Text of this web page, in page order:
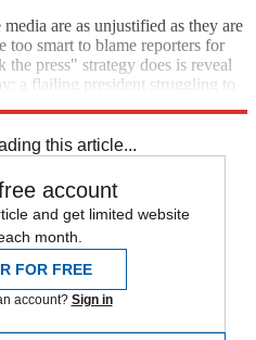
are as unjustified as they are
too smart to blame reporters for
press" strategy does is reveal
a flailing president struggling to
this article...
account
and get limited website
month.
FOR FREE
account? Sign in